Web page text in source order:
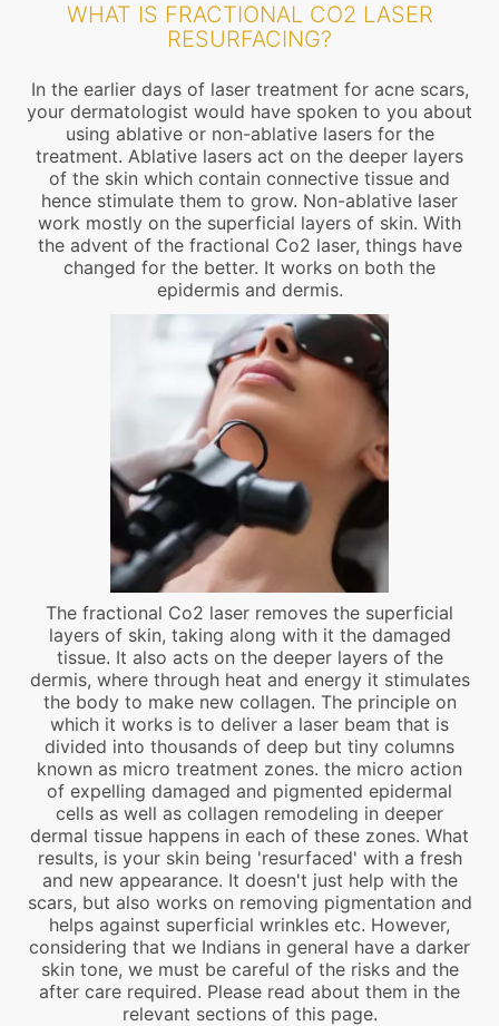
WHAT IS FRACTIONAL CO2 LASER
RESURFACING?
In the earlier days of laser treatment for acne scars,
your dermatologist would have spoken to you about
using ablative or non-ablative lasers for the
treatment. Ablative lasers act on the deeper layers
of the skin which contain connective tissue and
hence stimulate them to grow. Non-ablative laser
work mostly on the superficial layers of skin. With
the advent of the fractional Co2 laser, things have
changed for the better. It works on both the
epidermis and dermis.
The fractional Co2 laser removes the superficial
layers of skin, taking along with it the damaged
tissue. It also acts on the deeper layers of the
dermis, where through heat and energy it stimulates
the body to make new collagen. The principle on
which it works is to deliver a laser beam that is
divided into thousands of deep but tiny columns
known as micro treatment zones. the micro action
of expelling damaged and pigmented epidermal
cells as well as collagen remodeling in deeper
dermal tissue happens in each of these zones. What
results, is your skin being 'resurfaced' with a fresh
and new appearance. It doesn't just help with the
scars, but also works on removing pigmentation and
helps against superficial wrinkles etc. However,
considering that we Indians in general have a darker
skin tone, we must be careful of the risks and the
after care required. Please read about them in the
relevant sections of this page.